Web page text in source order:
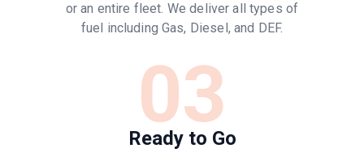
or an entire fleet. We deliver all types of
fuel including Gas, Diesel, and DEF.
03
Ready to Go